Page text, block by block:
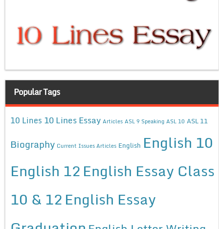
Popular Tags
10 Lines 10 Lines Essay Articles ASL 9 Speaking ASL 10 ASL 11
Biography Current Issues Articles English English 10
English 12English Essay Class
10 & 12English Essay